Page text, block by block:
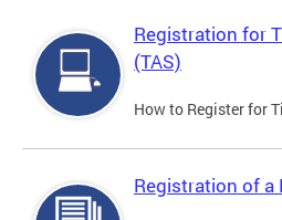
Registration for
(TAS)
How to Register for
Registration of a